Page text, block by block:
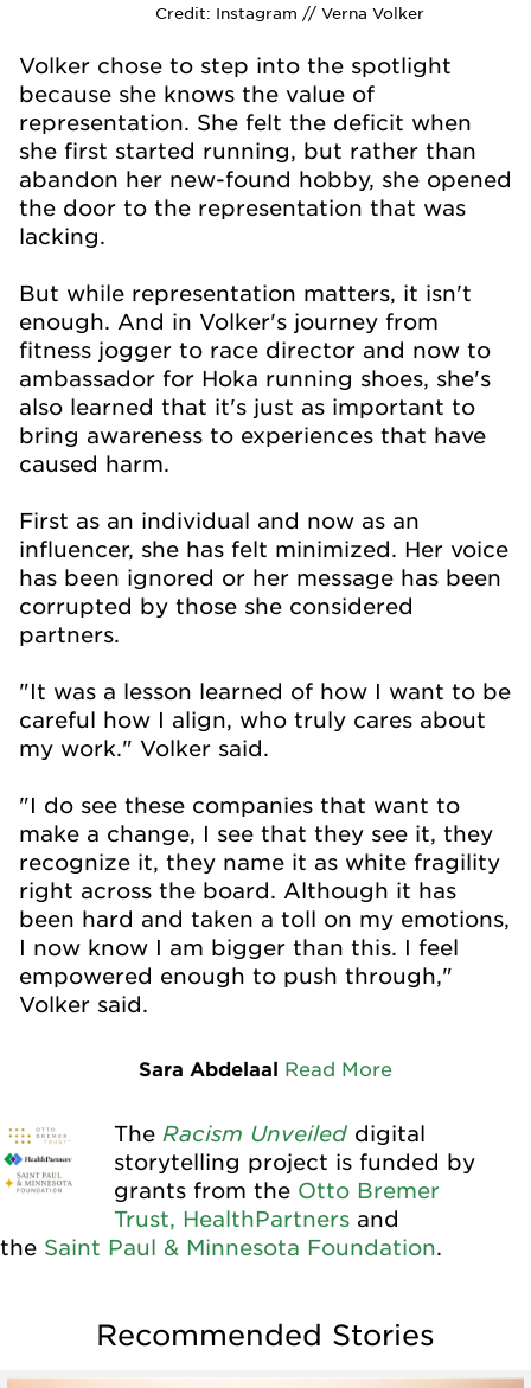
Credit: Instagram // Verna Volker
Volker chose to step into the spotlight
because she knows the value of
representation. She felt the deficit when
she first started running, but rather than
abandon her new-found hobby, she opened
the door to the representation that was
lacking.
But while representation matters, it isn't
enough. And in Volker's journey from
fitness jogger to race director and now to
ambassador for Hoka running shoes, she's
also learned that it's just as important to
bring awareness to experiences that have
caused harm.
First as an individual and now as an
influencer, she has felt minimized. Her voice
has been ignored or her message has been
corrupted by those she considered
partners.
"It was a lesson learned of how I want to be
careful how I align, who truly cares about
my work." Volker said.
"I do see these companies that want to
make a change, I see that they see it, they
recognize it, they name it as white fragility
right across the board. Although it has
been hard and taken a toll on my emotions,
I now know I am bigger than this. I feel
empowered enough to push through,"
Volker said.
Sara Abdelaal Read More
The Racism Unveileddigital
storytelling project is funded by
grants from the Otto Bremer
Trust, HealthPartners and
the Saint Paul & Minnesota Foundation.
Recommended Stories